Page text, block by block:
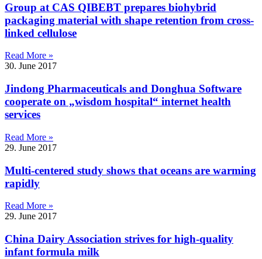
Group at CAS QIBEBT prepares biohybrid
packaging material with shape retention from cross-
linked cellulose
Read More »
30. June 2017
Jindong Pharmaceuticals and Donghua Software
cooperate on „wisdom hospital“ internet health
services
Read More »
29. June 2017
Multi-centered study shows that oceans are warming
rapidly
Read More »
29. June 2017
China Dairy Association strives for high-quality
infant formula milk